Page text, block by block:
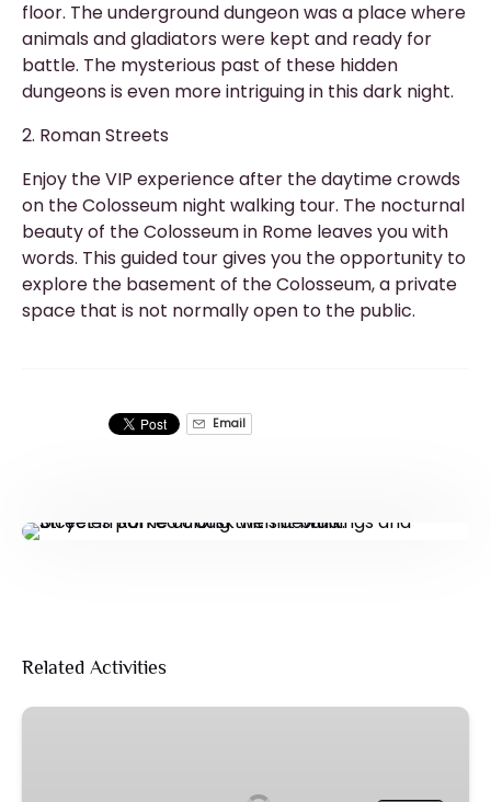
floor. The underground dungeon was a place where
animals and gladiators were kept and ready for
battle. The mysterious past of these hidden
dungeons is even more intriguing in this dark night.
2. Roman Streets
Enjoy the VIP experience after the daytime crowds
on the Colosseum night walking tour. The nocturnal
beauty of the Colosseum in Rome leaves you with
words. This guided tour gives you the opportunity to
explore the basement of the Colosseum, a private
space that is not normally open to the public.
Email
Related Activities
Vatican